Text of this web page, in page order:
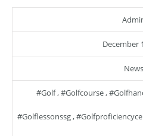
December
News
#golf,#golfcourse,
#golflessonssg,